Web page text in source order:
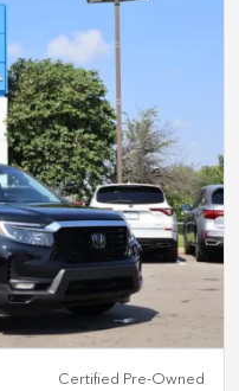
Certified Pre-Owned